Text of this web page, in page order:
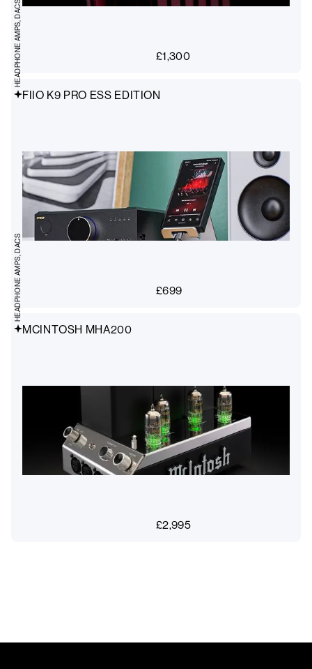
£1,300
FIIO K9 PRO ESS EDITION
£699
HEADPHONE AMPS, DACS
MCINTOSH MHA200
£2,995
HEADPHONE AMPS, DACS